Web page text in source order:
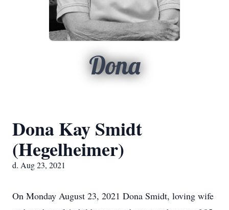
Dona
Dona Kay Smidt
(Hegelheimer)
d. Aug 23, 2021
On Monday August 23, 2021 Dona Smidt, loving wife